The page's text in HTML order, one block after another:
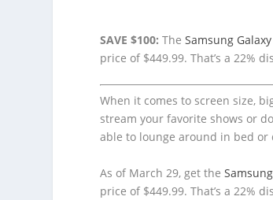
SAVE $100:TheSamsung Galaxy
price of $449.99. That’s a 22%
When it comes to screen size,
stream your favorite shows or
able to lounge around in bed or
As of March 29, get the
price of $449.99. That’s a 22%